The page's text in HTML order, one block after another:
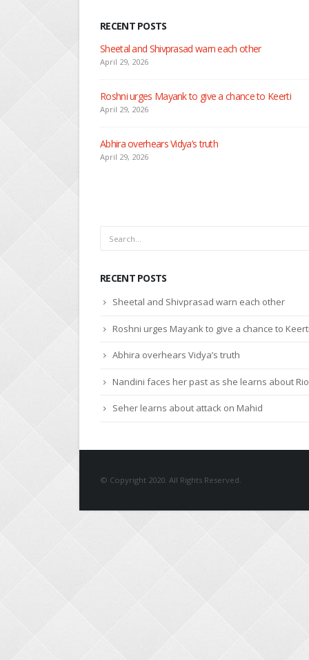
RECENT POSTS
Sheetal and Shivprasad warn each other
April 29, 2026
Roshni urges Mayank to give a chance to Keerti
April 29, 2026
Abhira overhears Vidya’s truth
April 29, 2026
RECENT POSTS
Sheetal and Shivprasad warn each other
Roshni urges Mayank to give a chance to
Abhira overhears Vidya’s truth
Nandini faces her past as she learns about Rio
Seher learns about attack on Mahid
© Copyright 2020. All Rights Reserved.